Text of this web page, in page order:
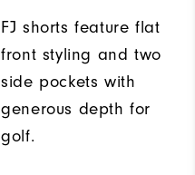
FJ shorts feature flat
front styling and two
side pockets with
generous depth for
golf.